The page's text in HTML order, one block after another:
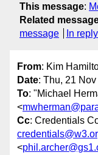
This message:
Related
message
In
From: Kim
Date: Thu, 21
To: "Michael
<
Cc: Credentials
<